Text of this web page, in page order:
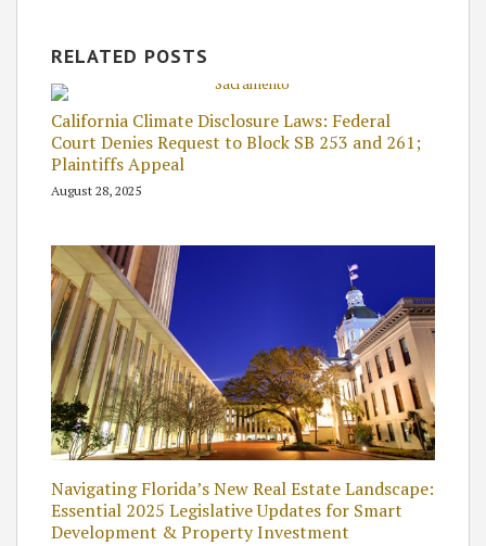
RELATED POSTS
California Climate Disclosure Laws: Federal
Court Denies Request to Block SB 253 and 261;
Plaintiffs Appeal
August 28, 2025
Navigating Florida’s New Real Estate Landscape:
Essential 2025 Legislative Updates for Smart
Development & Property Investment